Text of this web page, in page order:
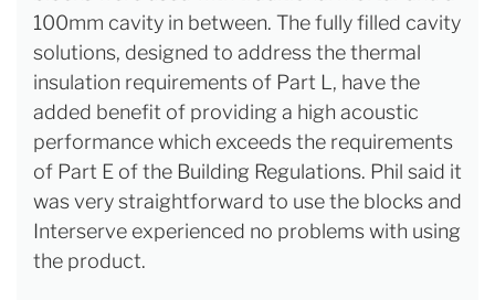
100mm cavity in between. The fully filled cavity
solutions, designed to address the thermal
insulation requirements of Part L, have the
added benefit of providing a high acoustic
performance which exceeds the requirements
of Part E of the Building Regulations. Phil said it
was very straightforward to use the blocks and
Interserve experienced no problems with using
the product.